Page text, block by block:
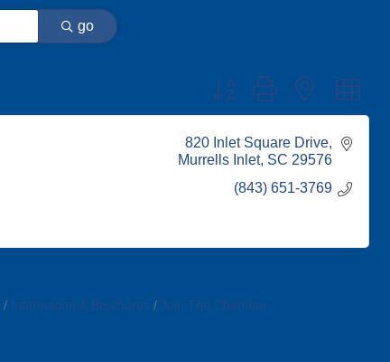
go
Button group with nested
820 Inlet Square Drive
Murrells Inlet SC 29576
(843) 651-3769
Information & Brochures Join The Chamber